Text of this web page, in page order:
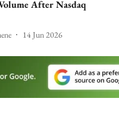
After Nasdaq
14 Jun 2026